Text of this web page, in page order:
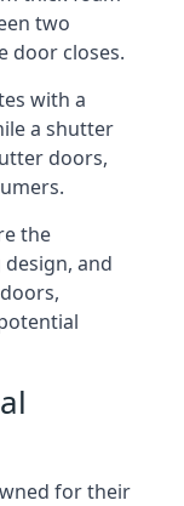
two
door closes.
with a
a shutter
doors,
the
and
for their